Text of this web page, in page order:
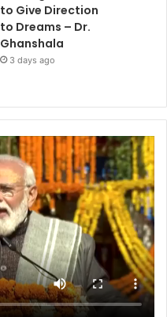
to Give Direction
to Dreams – Dr.
Ghanshala
3 days ago